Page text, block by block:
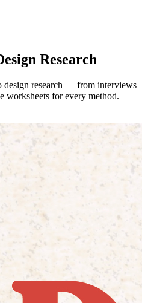
Research
design research — from interviews
worksheets for every method.